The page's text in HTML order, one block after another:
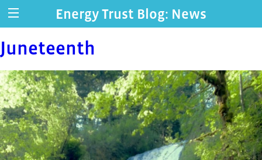
Energy Trust Blog: News
Juneteenth